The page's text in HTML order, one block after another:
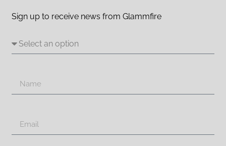
Sign up to receive news from Glammfire